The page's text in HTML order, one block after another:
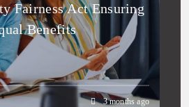
Fairness Act Ensuring
Benefits
3 months ago